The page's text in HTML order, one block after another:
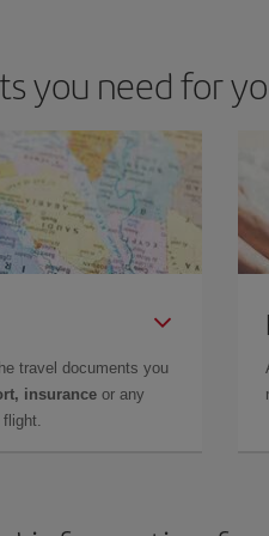
you need for
travel documents you
insurance or any
flight.